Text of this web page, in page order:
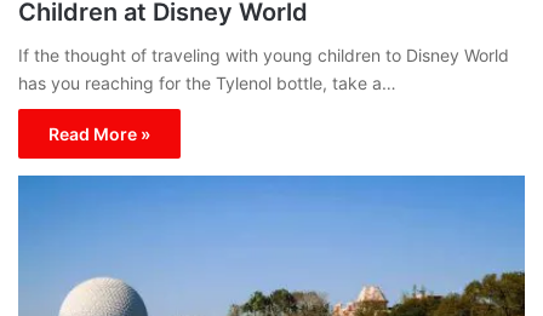
Children at Disney World
If the thought of traveling with young children to Disney World
has you reaching for the Tylenol bottle, take a…
Read More »